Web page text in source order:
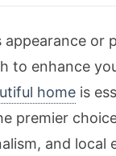
appearance
enhance
home is
premier
and